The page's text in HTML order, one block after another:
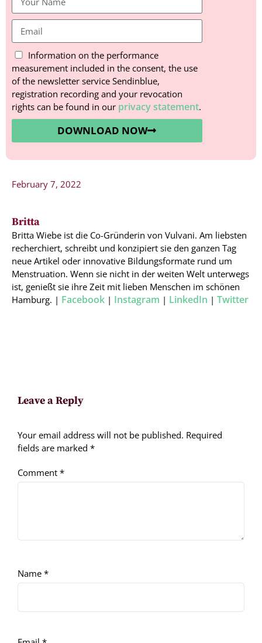
Information on the performance
measurement included in the consent, the use
of the newsletter service Sendinblue,
registration recording and your revocation
rights can be found in our privacy statement.
DOWNLOAD NOW
February 7, 2022
Britta
Britta Wiebe ist die Co-Gründerin von Vulvani. Am liebsten
recherchiert, schreibt und konzipiert sie den ganzen Tag
neue Artikel oder innovative Bildungsformate rund um
Menstruation. Wenn sie nicht in der weiten Welt unterwegs
ist, genießt sie ihre Zeit mit lieben Menschen im schönen
Hamburg. | Facebook | Instagram | LinkedIn | Twitter
Leave a Reply
Your email address will not be published. Required
fields are marked *
Comment *
Name *